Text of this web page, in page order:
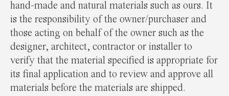
hand-made and natural materials such as ours. It
is the responsibility of the owner/purchaser and
those acting on behalf of the owner such as the
designer, architect, contractor or installer to
verify that the material specified is appropriate for
its final application and to review and approve all
materials before the materials are shipped.